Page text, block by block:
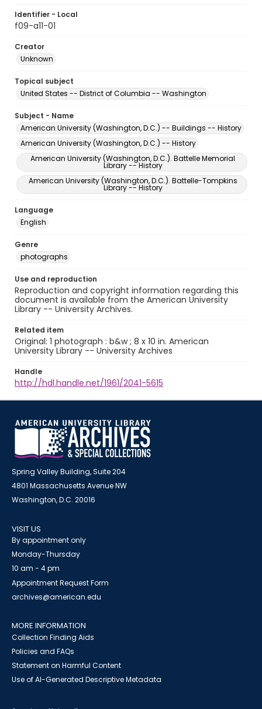
Identifier - Local
f09-a11-01
Creator
Unknown
Topical subject
United States -- District of Columbia -- Washington
Subject - Name
American University (Washington, D.C.) -- Buildings -- History
American University (Washington, D.C.) -- History
American University (Washington, D.C.). Battelle Memorial
Library -- History
American University (Washington, D.C.). Battelle-Tompkins
Library -- History
Language
English
Genre
photographs
Use and reproduction
Reproduction and copyright information regarding this
document is available from the American University
Library -- University Archives.
Related item
Original: 1 photograph : b&w ; 8 x 10 in. American
University Library -- University Archives
Handle
http://hdl.handle.net/1961/2041-5615
Spring Valley Building, Suite 204
4801 Massachusetts Avenue NW
Washington, D.C. 20016
VISIT US
By appointment only
Monday-Thursday
10 am - 4 pm
Appointment Request Form
archives@american.edu
MORE INFORMATION
Collection Finding Aids
Policies and FAQs
Statement on Harmful Content
Use of AI-Generated Descriptive Metadata